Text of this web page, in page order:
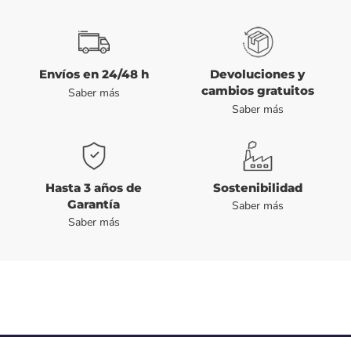
Envíos en 24/48 h
Saber más
Devoluciones y
cambios gratuitos
Saber más
Hasta 3 años de
Garantía
Saber más
Sostenibilidad
Saber más